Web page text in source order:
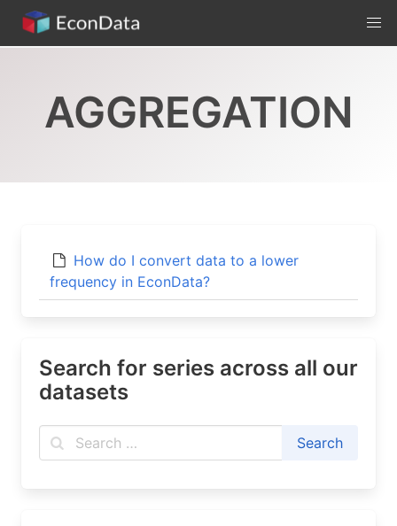
Skip
content
AGGREGATION
How do I convert data to a lower
frequency in EconData?
Search for series across all our
datasets